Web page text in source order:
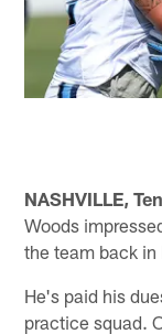
NASHVILLE,
Woods
the team back in
He's paid his
practice squad.